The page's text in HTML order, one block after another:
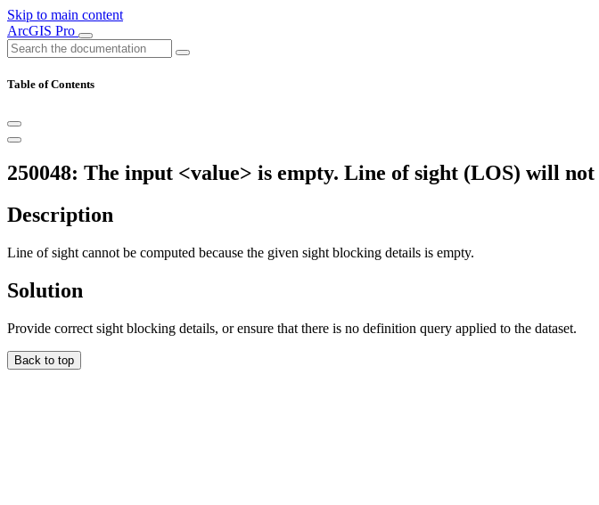
Skip to main content
ArcGIS Pro
Table of Contents
250048: The input <value> is empty. Line of sight (LOS) will not
Description
Line of sight cannot be computed because the given sight blocking details is empty.
Solution
Provide correct sight blocking details, or ensure that there is no definition query applied to the dataset.
Back to top